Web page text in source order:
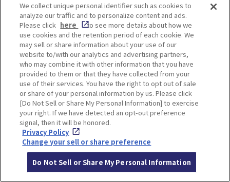
It is a unique amusement spot in the Ijinkan
where you can get inside the paintings and
We collect unique personal identifier such as cookies to
analyze our traffic and to personalize content and ads.
Please click here
to see more details about how we
use cookies and the retention period of each cookie. We
may sell or share information about your use of our
website to/with our analytics and advertising partners,
who may combine it with other information that you have
provided to them or that they have collected from your
use of their services. You have the right to opt out of sale
or share of your personal information by us. Please click
[Do Not Sell or Share My Personal Information] to exercise
your right. If we have detected an opt-out preference
signal, then it will be honored.
Privacy Policy
Change your sell or share preference
Do Not Sell or Share My Personal Information